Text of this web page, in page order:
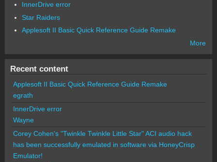
InnerDrive error
Star Raiders
Applesoft II Basic Quick Reference Guide Remake
More
Recent content
Applesoft II Basic Quick Reference Guide Remake
egrath
InnerDrive error
Wayne
Corey Cohen's "Twinkle Twinkle Little Star" ACI audio hack
has been successfully emulated in software via HoneyCrisp
Emulator!